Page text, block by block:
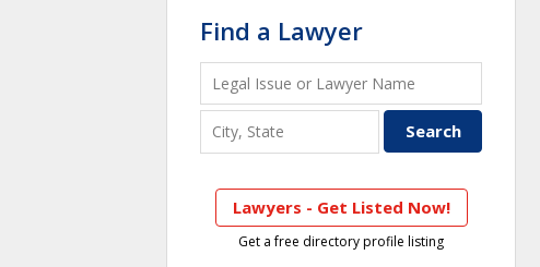
Find a Lawyer
Lawyers - Get Listed Now!
Get a free directory profile listing